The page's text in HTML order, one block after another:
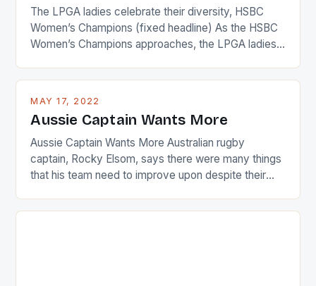
The LPGA ladies celebrate their diversity, HSBC
Women’s Champions (fixed headline) As the HSBC
Women’s Champions approaches, the LPGA ladies
playing circuit. The Japanese player Ai Miyazato got
Japanese beauty by making Creamer wear a type
[…]
MAY 17, 2022
Aussie Captain Wants More
Aussie Captain Wants More Australian rugby
captain, Rocky Elsom, says there were many things
that his team need to improve upon despite their
just nudge over the line against an Ireland team who